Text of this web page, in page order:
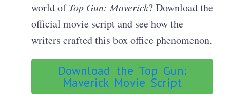
world ofTop Gun: Maverick? Download the
official movie script and see how the
writers crafted this box office phenomenon.
Download the Top Gun:
Maverick Movie Script